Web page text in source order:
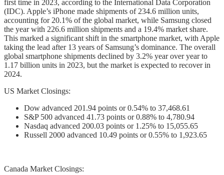
first time in 2023, according to the International Data Corporation
(IDC). Apple’s iPhone made shipments of 234.6 million units,
accounting for 20.1% of the global market, while Samsung closed
the year with 226.6 million shipments and a 19.4% market share.
This marked a significant shift in the smartphone market, with Apple
taking the lead after 13 years of Samsung’s dominance. The overall
global smartphone shipments declined by 3.2% year over year to
1.17 billion units in 2023, but the market is expected to recover in
2024.
US Market Closings:
Dow advanced 201.94 points or 0.54% to 37,468.61
S&P 500 advanced 41.73 points or 0.88% to 4,780.94
Nasdaq advanced 200.03 points or 1.25% to 15,055.65
Russell 2000 advanced 10.49 points or 0.55% to 1,923.65
Canada Market Closings: